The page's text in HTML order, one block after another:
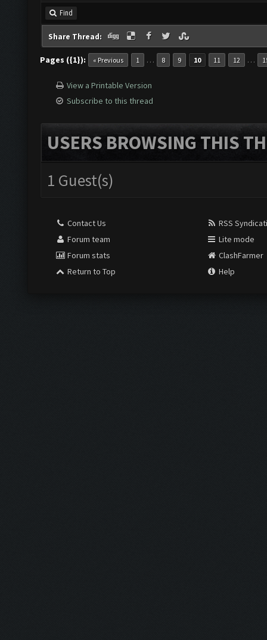
Find
Share Thread:
Pages ({1}): « Previous 1 … 8 9 10 11 12 …
View a Printable Version
Subscribe to this thread
USERS BROWSING THIS
1 Guest(s)
Contact Us
Forum team
Forum stats
Return to Top
RSS
Lite mode
ClashFarmer
Help